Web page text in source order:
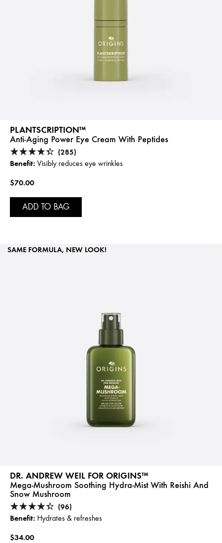
PLANTSCRIPTION™
Anti-Aging Power Eye Cream With Peptides
(285)
Benefit: Visibly reduces eye wrinkles
$70.00
ADD TO BAG
SAME FORMULA, NEW LOOK!
DR. ANDREW WEIL FOR ORIGINS™
Mega-Mushroom Soothing Hydra-Mist With Reishi And
Snow Mushroom
(96)
Benefit: Hydrates & refreshes
$34.00